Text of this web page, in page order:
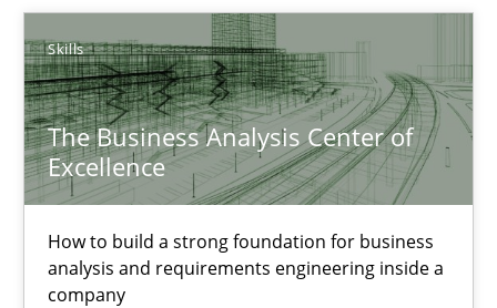
Skills
The Business Analysis Center of
Excellence
How to build a strong foundation for business
analysis and requirements engineering inside a
company
20 minutes
The Business Analysis Center of Excellence
How to build a strong foundation for business analysis and
Skills